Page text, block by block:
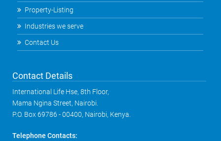
Property-Listing
Industries we serve
Contact Us
Contact Details
International Life Hse, 8th Floor,
Mama Ngina Street, Nairobi.
P.O. Box 69786 - 00400, Nairobi, Kenya.
Telephone Contacts: